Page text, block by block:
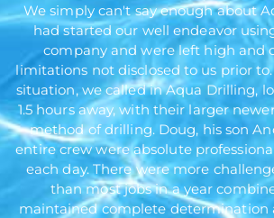
We simply can't say enough about
had started our well endeavor
company and were left high and
limitations not disclosed to us prior
situation, we called in Aqua Drilling,
1.5 hours away, with their larger
method of drilling. Doug, his son
entire crew were absolute
each day. There were more
than most jobs in a year
maintained complete determination